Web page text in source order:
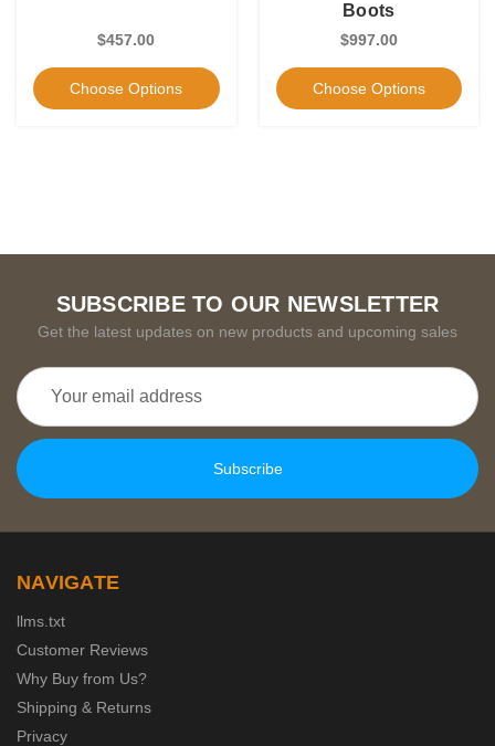
$457.00
Choose Options
Boots
$997.00
Choose Options
SUBSCRIBE TO OUR NEWSLETTER
Get the latest updates on new products and upcoming sales
Email
Address
NAVIGATE
llms.txt
Customer Reviews
Why Buy from Us?
Shipping & Returns
Privacy